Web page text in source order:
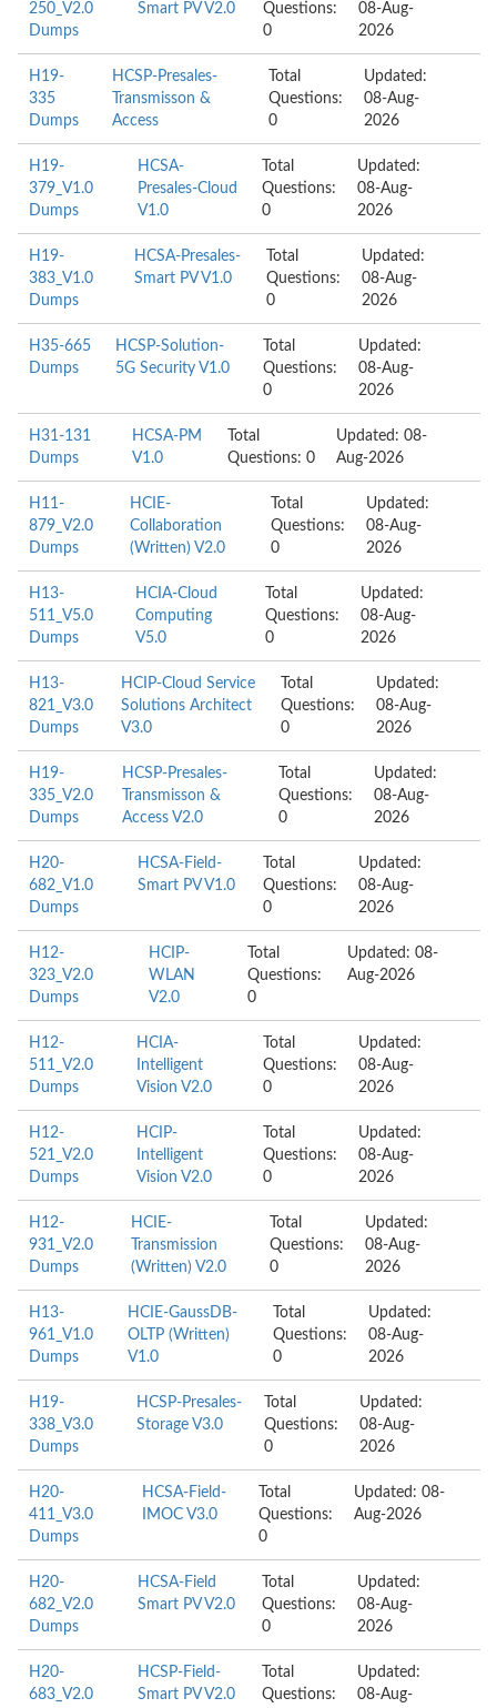
250_V2.0
Dumps
Smart PV V2.0
Questions:
0
08-Aug-
2026
H19-
335
Dumps
HCSP-Presales-
Transmisson &
Access
Total
Questions:
0
Updated:
08-Aug-
2026
H19-
379_V1.0
Dumps
HCSA-
Presales-Cloud
V1.0
Total
Questions:
0
Updated:
08-Aug-
2026
H19-
383_V1.0
Dumps
HCSA-Presales-
Smart PV V1.0
Total
Questions:
0
Updated:
08-Aug-
2026
H35-665
Dumps
HCSP-Solution-
5G Security V1.0
Total
Questions:
0
Updated:
08-Aug-
2026
H31-131
Dumps
HCSA-PM
V1.0
Total
Questions: 0
Updated: 08-
Aug-2026
H11-
879_V2.0
Dumps
HCIE-
Collaboration
(Written) V2.0
Total
Questions:
0
Updated:
08-Aug-
2026
H13-
511_V5.0
Dumps
HCIA-Cloud
Computing
V5.0
Total
Questions:
0
Updated:
08-Aug-
2026
H13-
821_V3.0
Dumps
HCIP-Cloud Service
Solutions Architect
V3.0
Total
Questions:
0
Updated:
08-Aug-
2026
H19-
335_V2.0
Dumps
HCSP-Presales-
Transmisson &
Access V2.0
Total
Questions:
0
Updated:
08-Aug-
2026
H20-
682_V1.0
Dumps
HCSA-Field-
Smart PV V1.0
Total
Questions:
0
Updated:
08-Aug-
2026
H12-
323_V2.0
Dumps
HCIP-
WLAN
V2.0
Total
Questions:
0
Updated: 08-
Aug-2026
H12-
511_V2.0
Dumps
HCIA-
Intelligent
Vision V2.0
Total
Questions:
0
Updated:
08-Aug-
2026
H12-
521_V2.0
Dumps
HCIP-
Intelligent
Vision V2.0
Total
Questions:
0
Updated:
08-Aug-
2026
H12-
931_V2.0
Dumps
HCIE-
Transmission
(Written) V2.0
Total
Questions:
0
Updated:
08-Aug-
2026
H13-
961_V1.0
Dumps
HCIE-GaussDB-
OLTP (Written)
V1.0
Total
Questions:
0
Updated:
08-Aug-
2026
H19-
338_V3.0
Dumps
HCSP-Presales-
Storage V3.0
Total
Questions:
0
Updated:
08-Aug-
2026
H20-
411_V3.0
Dumps
HCSA-Field-
IMOC V3.0
Total
Questions:
0
Updated: 08-
Aug-2026
H20-
682_V2.0
Dumps
HCSA-Field
Smart PV V2.0
Total
Questions:
0
Updated:
08-Aug-
2026
H20-
683_V2.0
HCSP-Field-
Smart PV V2.0
Total
Questions:
Updated:
08-Aug-